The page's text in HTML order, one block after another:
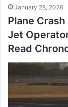
January 28, 2026
Plane
Jet
Read